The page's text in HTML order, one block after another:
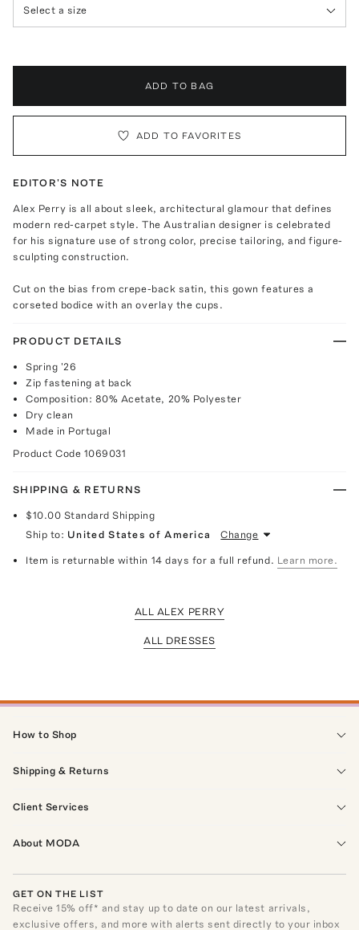
Select a size
ADD TO BAG
ADD TO FAVORITES
EDITOR'S NOTE
Alex Perry is all about sleek, architectural glamour that defines
modern red-carpet style. The Australian designer is celebrated
for his signature use of strong color, precise tailoring, and figure-
sculpting construction.
Cut on the bias from crepe-back satin, this gown features a
corseted bodice with an overlay the cups.
PRODUCT DETAILS
Spring '26
Zip fastening at back
Composition: 80% Acetate, 20% Polyester
Dry clean
Made in Portugal
Product Code 1069031
SHIPPING & RETURNS
$10.00 Standard Shipping
Ship to: United States of America Change
Item is returnable within 14 days for a full refund. Learn more.
ALL ALEX PERRY
ALL DRESSES
How to Shop
Shipping & Returns
Client Services
About MODA
GET ON THE LIST
Receive15% off* and stay up to date on our latest arrivals,
exclusive offers, and more with alerts sent directly to your inbox